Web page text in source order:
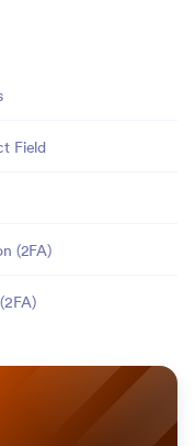
Field
(2FA)